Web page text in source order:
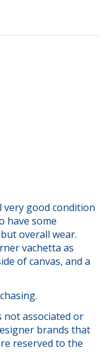
very good condition
have some
overall wear.
vachetta as
of canvas, and a
not associated or
brands that
reserved to the